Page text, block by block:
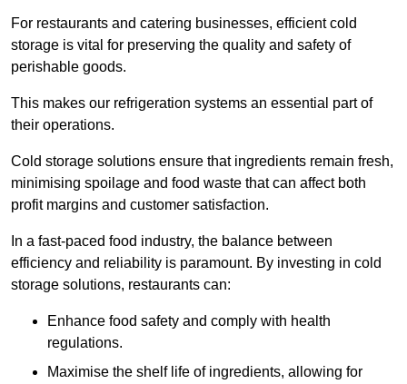
For restaurants and catering businesses, efficient cold
storage is vital for preserving the quality and safety of
perishable goods.
This makes our refrigeration systems an essential part of
their operations.
Cold storage solutions ensure that ingredients remain fresh,
minimising spoilage and food waste that can affect both
profit margins and customer satisfaction.
In a fast-paced food industry, the balance between
efficiency and reliability is paramount. By investing in cold
storage solutions, restaurants can:
Enhance food safety and comply with health
regulations.
Maximise the shelf life of ingredients, allowing for